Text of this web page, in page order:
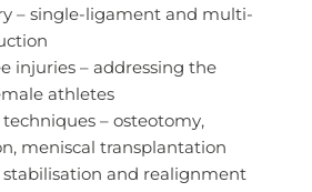
– single-ligament and multi-
injuries – addressing the
athletes
– osteotomy,
meniscal transplantation
stabilisation and realignment